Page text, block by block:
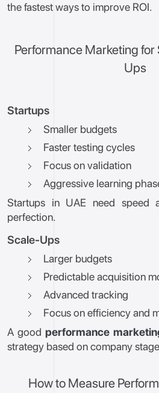
the fastest ways to improve ROI.
Performance Marketing
Ups
Startups
Smaller budgets
Faster testing cycles
Focus on validation
Aggressive learning
Startups in UAE need speed
perfection.
Scale-Ups
Larger budgets
Predictable acquisition
Advanced tracking
Focus on efficiency and
A good performance
strategy based on company
How to Measure